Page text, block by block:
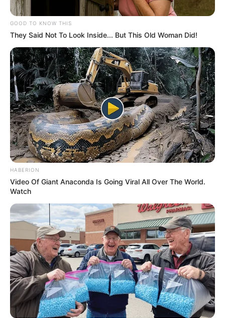
GOOD TO KNOW THIS
They Said Not To Look Inside... But This Old Woman Did!
HABERION
Video Of Giant Anaconda Is Going Viral All Over The World.
Watch